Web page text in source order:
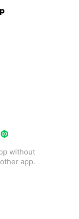
without
app.